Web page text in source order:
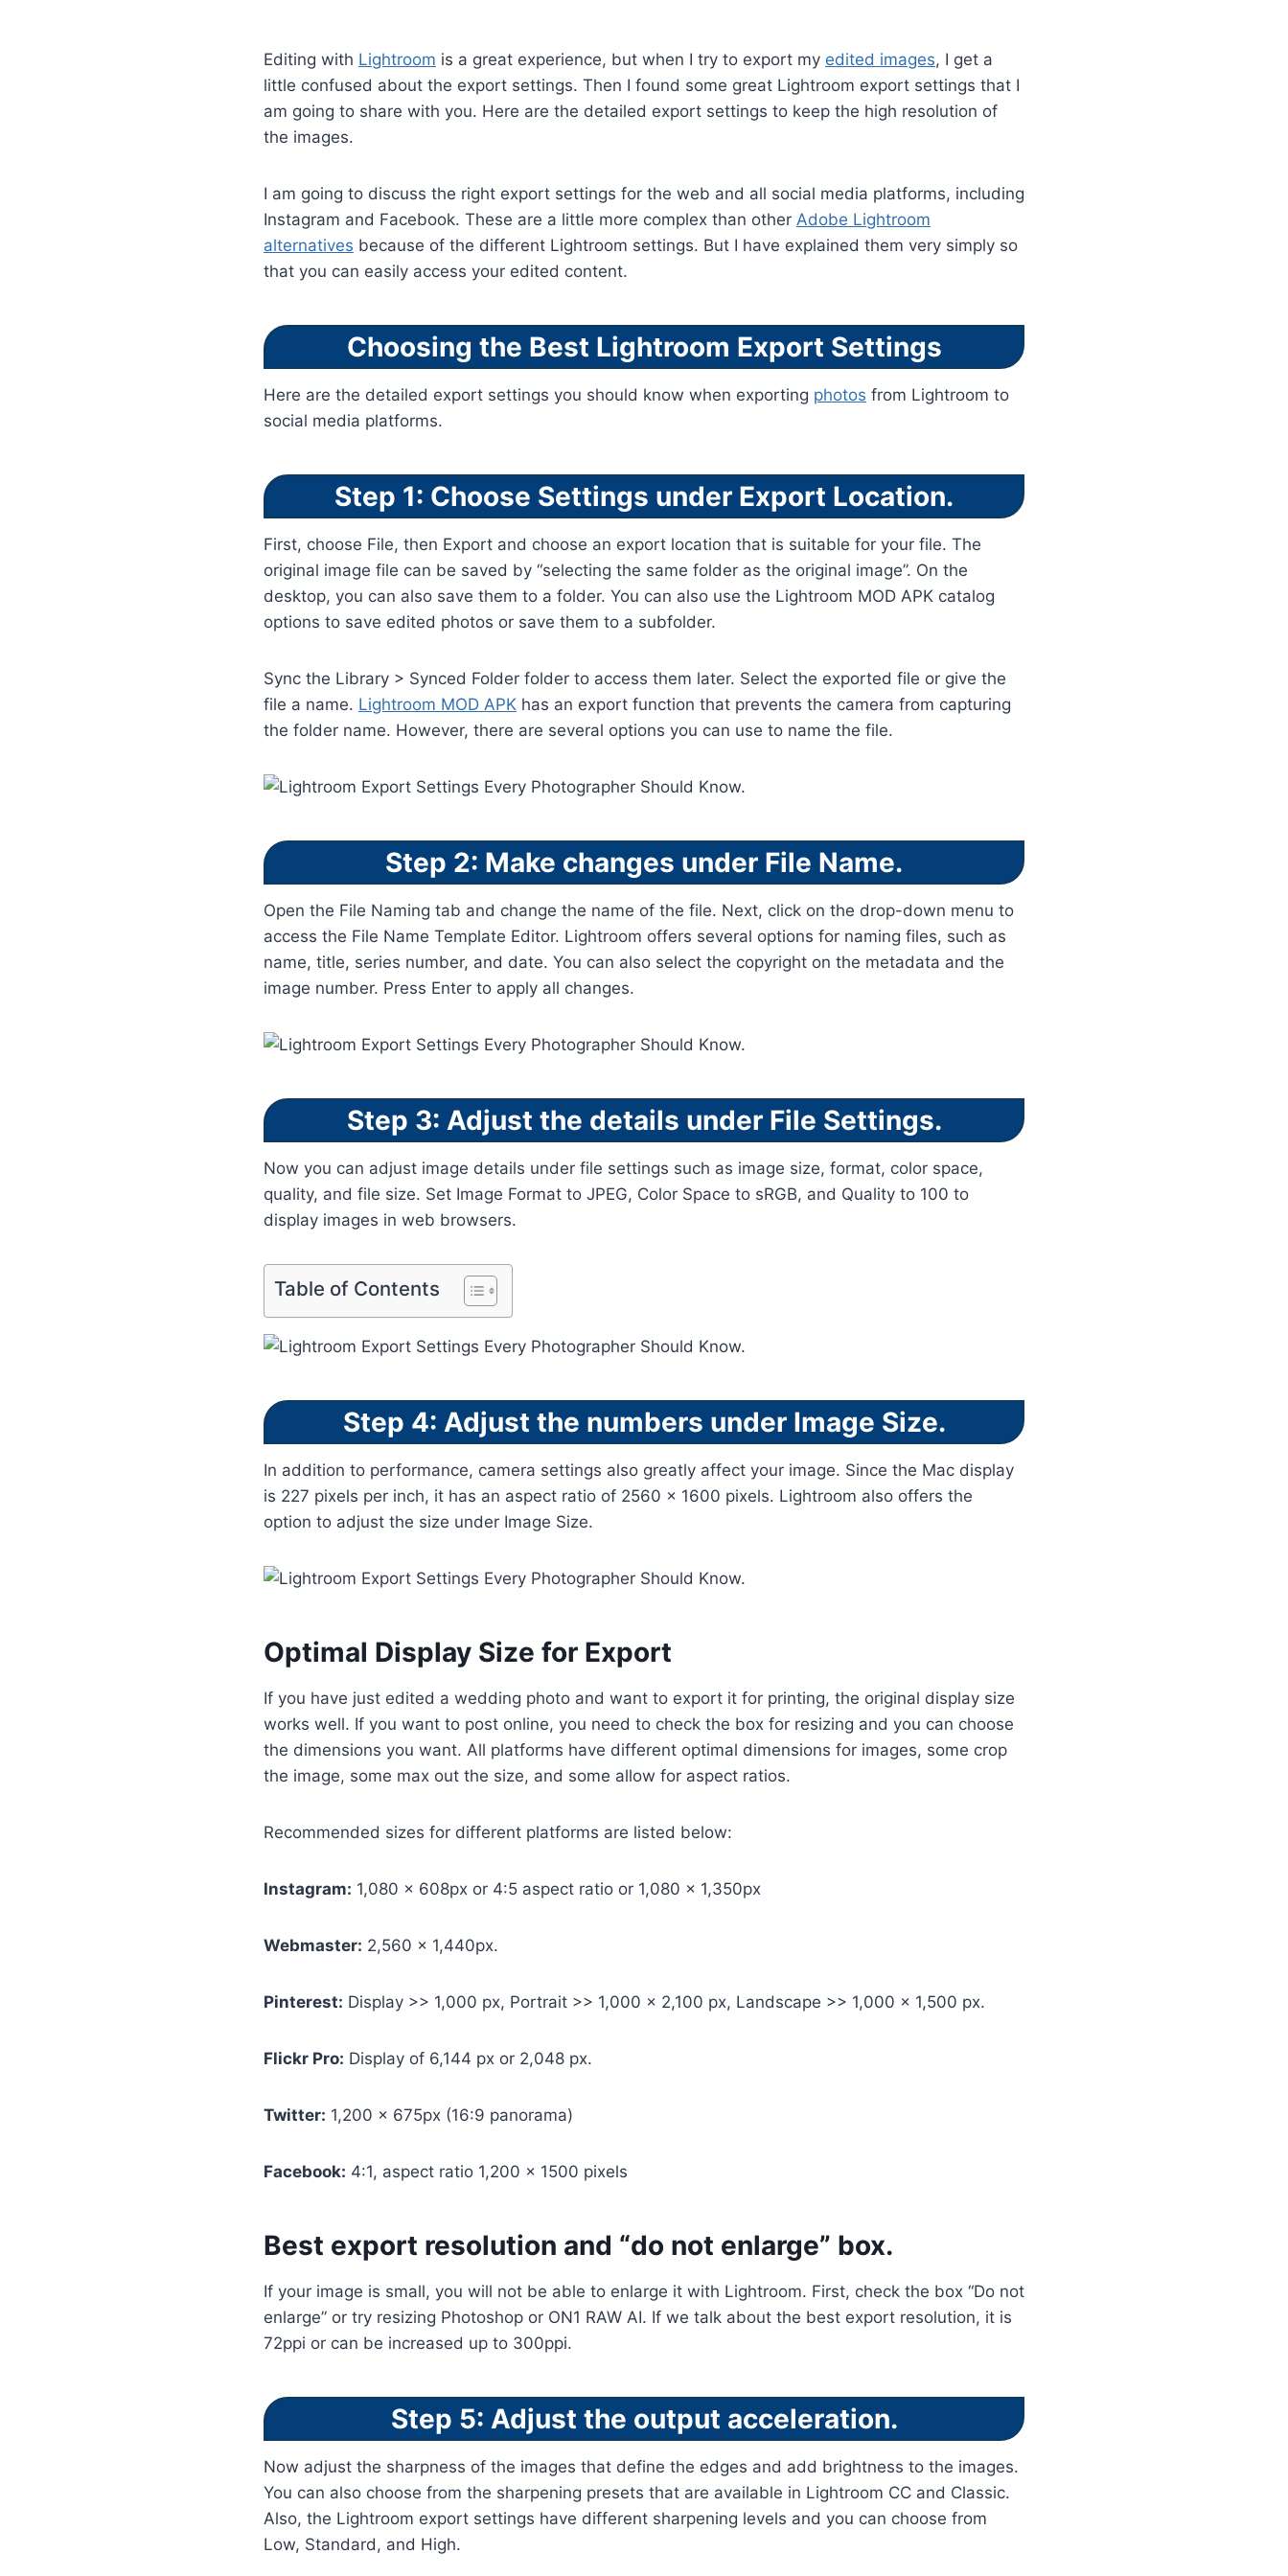
Editing with Lightroom is a great experience, but when I try to export my edited images, I get a
little confused about the export settings. Then I found some great Lightroom export settings that I
am going to share with you. Here are the detailed export settings to keep the high resolution of
the images.
I am going to discuss the right export settings for the web and all social media platforms, including
Instagram and Facebook. These are a little more complex than other Adobe Lightroom
alternatives because of the different Lightroom settings. But I have explained them very simply so
that you can easily access your edited content.
Choosing the Best Lightroom Export Settings
Here are the detailed export settings you should know when exporting photos from Lightroom to
social media platforms.
Step 1: Choose Settings under Export Location.
First, choose File, then Export and choose an export location that is suitable for your file. The
original image file can be saved by “selecting the same folder as the original image”. On the
desktop, you can also save them to a folder. You can also use the Lightroom MOD APK catalog
options to save edited photos or save them to a subfolder.
Sync the Library > Synced Folder folder to access them later. Select the exported file or give the
file a name. Lightroom MOD APK has an export function that prevents the camera from capturing
the folder name. However, there are several options you can use to name the file.
Step 2: Make changes under File Name.
Open the File Naming tab and change the name of the file. Next, click on the drop-down menu to
access the File Name Template Editor. Lightroom offers several options for naming files, such as
name, title, series number, and date. You can also select the copyright on the metadata and the
image number. Press Enter to apply all changes.
Step 3: Adjust the details under File Settings.
Now you can adjust image details under file settings such as image size, format, color space,
quality, and file size. Set Image Format to JPEG, Color Space to sRGB, and Quality to 100 to
display images in web browsers.
Table of Contents
Step 4: Adjust the numbers under Image Size.
In addition to performance, camera settings also greatly affect your image. Since the Mac display
is 227 pixels per inch, it has an aspect ratio of 2560 x 1600 pixels. Lightroom also offers the
option to adjust the size under Image Size.
Optimal Display Size for Export
If you have just edited a wedding photo and want to export it for printing, the original display size
works well. If you want to post online, you need to check the box for resizing and you can choose
the dimensions you want. All platforms have different optimal dimensions for images, some crop
the image, some max out the size, and some allow for aspect ratios.
Recommended sizes for different platforms are listed below:
Instagram: 1,080 x 608px or 4:5 aspect ratio or 1,080 x 1,350px
Webmaster: 2,560 x 1,440px.
Pinterest: Display >> 1,000 px, Portrait >> 1,000 x 2,100 px, Landscape >> 1,000 x 1,500 px.
Flickr Pro: Display of 6,144 px or 2,048 px.
Twitter: 1,200 x 675px (16:9 panorama)
Facebook: 4:1, aspect ratio 1,200 x 1500 pixels
Best export resolution and “do not enlarge” box.
If your image is small, you will not be able to enlarge it with Lightroom. First, check the box “Do not
enlarge” or try resizing Photoshop or ON1 RAW AI. If we talk about the best export resolution, it is
72ppi or can be increased up to 300ppi.
Step 5: Adjust the output acceleration.
Now adjust the sharpness of the images that define the edges and add brightness to the images.
You can also choose from the sharpening presets that are available in Lightroom CC and Classic.
Also, the Lightroom export settings have different sharpening levels and you can choose from
Low, Standard, and High.